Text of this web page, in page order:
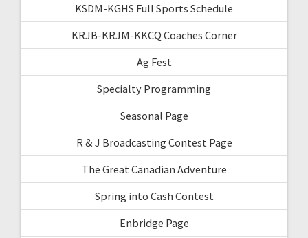
KSDM-KGHS Full Sports Schedule
KRJB-KRJM-KKCQ Coaches Corner
Ag Fest
Specialty Programming
Seasonal Page
R & J Broadcasting Contest Page
The Great Canadian Adventure
Spring into Cash Contest
Enbridge Page